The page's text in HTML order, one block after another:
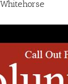
Whitehorse